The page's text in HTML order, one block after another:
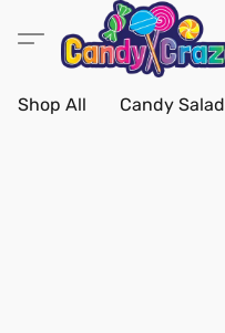
Shop All Candy Salad